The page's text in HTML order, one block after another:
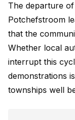
The departure
Potchefstroom
that the
Whether local
interrupt this
demonstrations
townships well